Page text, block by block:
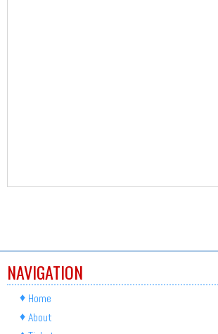
NAVIGATION
Home
About